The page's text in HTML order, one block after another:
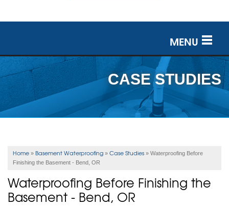
MENU
SERVICES
OUR WORK
ABOUT US
FREE ESTIMATE
CASE STUDIES
Home » Basement Waterproofing » Case Studies » Waterproofing Before
Finishing the Basement - Bend, OR
Waterproofing Before Finishing the
Basement - Bend, OR